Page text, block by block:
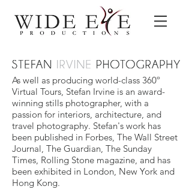
As well as producing world-class 360º
Virtual Tours, Stefan Irvine is an award-
winning stills photographer, with a
passion for interiors, architecture, and
travel photography. Stefan's work has
been published in Forbes, The Wall Street
Journal, The Guardian, The Sunday
Times, Rolling Stone magazine, and has
been exhibited in London, New York and
Hong Kong.